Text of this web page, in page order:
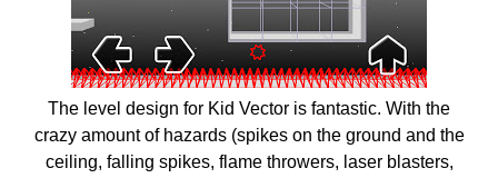
The level design for Kid Vector is fantastic. With the
crazy amount of hazards (spikes on the ground and the
ceiling, falling spikes, flame throwers, laser blasters,